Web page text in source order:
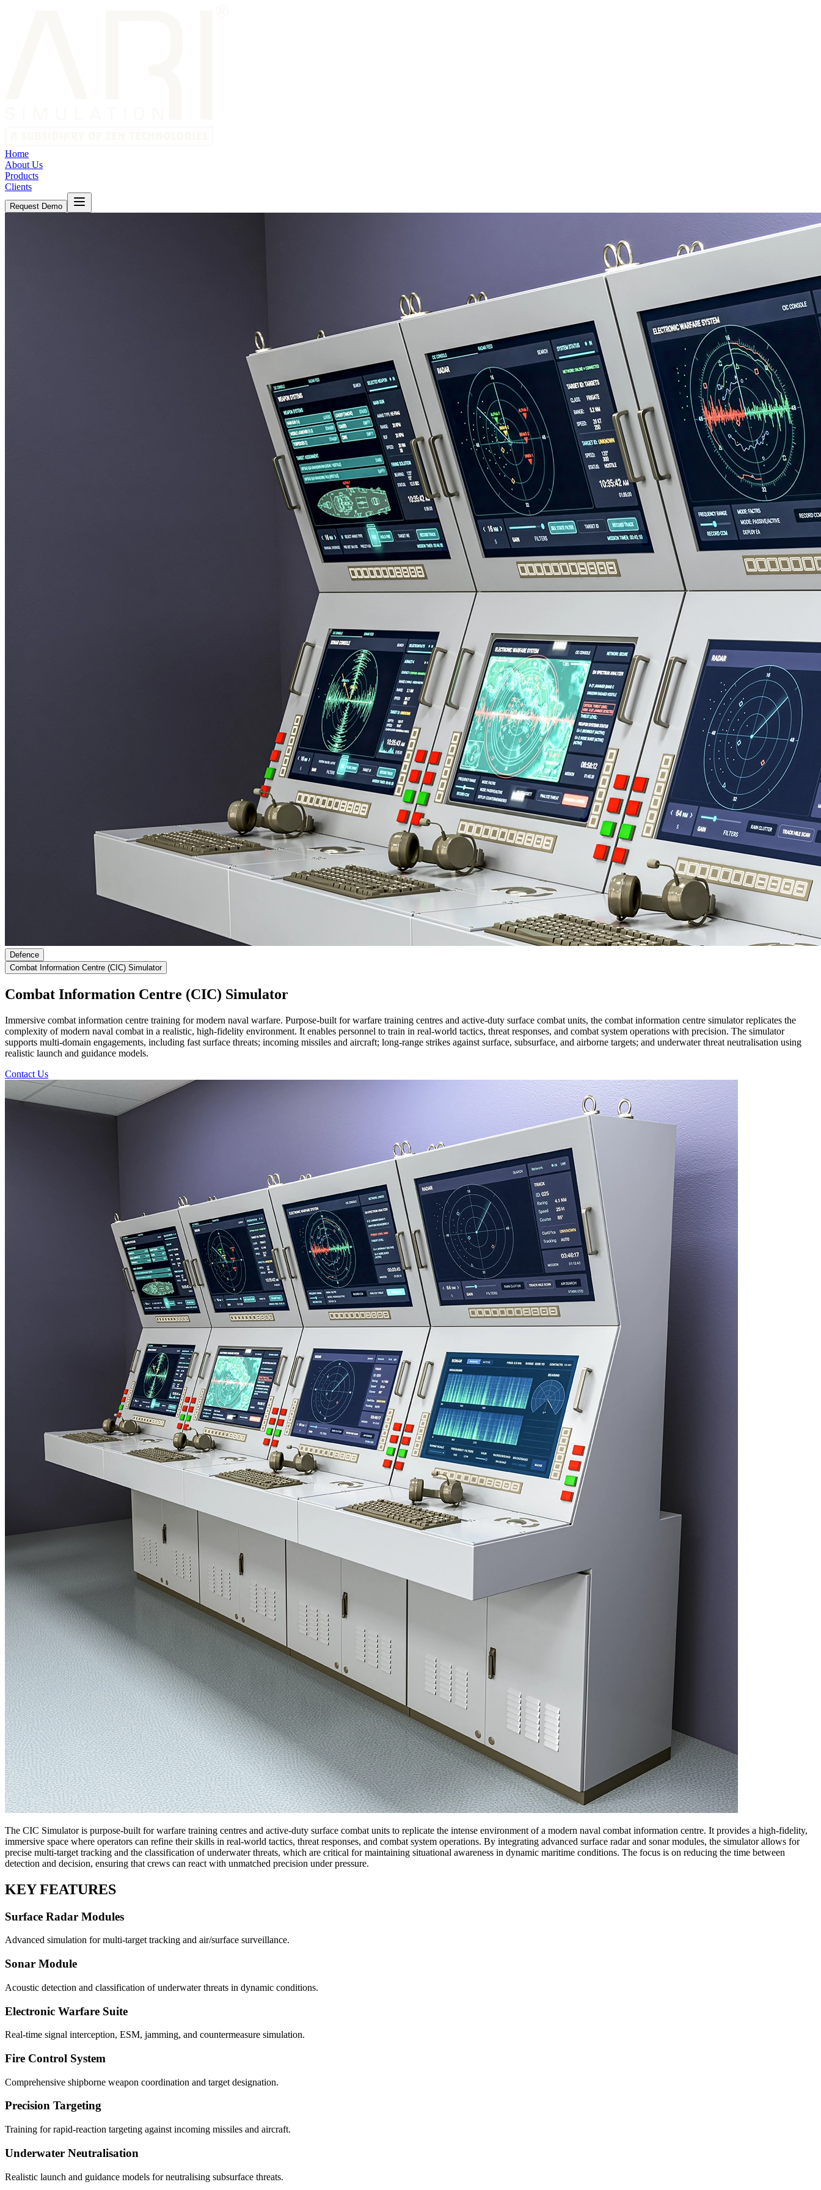
Home
About Us
Products
Clients
Request Demo
Defence
Combat Information Centre (CIC) Simulator
Combat Information Centre (CIC) Simulator
Immersive combat information centre training for modern naval warfare. Purpose-built for warfare training centres and active-duty surface combat units, the combat information centre simulator replicates the
complexity of modern naval combat in a realistic, high-fidelity environment. It enables personnel to train in real-world tactics, threat responses, and combat system operations with precision. The simulator
supports multi-domain engagements, including fast surface threats; incoming missiles and aircraft; long-range strikes against surface, subsurface, and airborne targets; and underwater threat neutralisation using
realistic launch and guidance models.
Contact Us
The CIC Simulator is purpose-built for warfare training centres and active-duty surface combat units to replicate the intense environment of a modern naval combat information centre. It provides a high-fidelity,
immersive space where operators can refine their skills in real-world tactics, threat responses, and combat system operations. By integrating advanced surface radar and sonar modules, the simulator allows for
precise multi-target tracking and the classification of underwater threats, which are critical for maintaining situational awareness in dynamic maritime conditions. The focus is on reducing the time between
detection and decision, ensuring that crews can react with unmatched precision under pressure.
KEY FEATURES
Surface Radar Modules
Advanced simulation for multi-target tracking and air/surface surveillance.
Sonar Module
Acoustic detection and classification of underwater threats in dynamic conditions.
Electronic Warfare Suite
Real-time signal interception, ESM, jamming, and countermeasure simulation.
Fire Control System
Comprehensive shipborne weapon coordination and target designation.
Precision Targeting
Training for rapid-reaction targeting against incoming missiles and aircraft.
Underwater Neutralisation
Realistic launch and guidance models for neutralising subsurface threats.